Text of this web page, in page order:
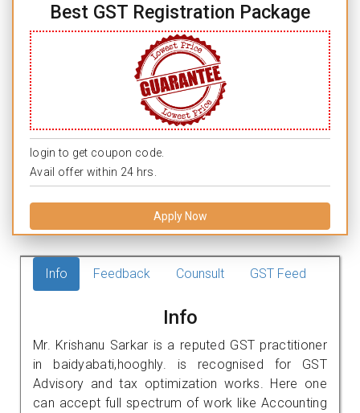
Best GST Registration Package
login to get coupon code.
Avail offer within 24 hrs.
Apply Now
Info Feedback Counsult GST Feed
Info
Mr. Krishanu Sarkar is a reputed GST practitioner
in baidyabati,hooghly. is recognised for GST
Advisory and tax optimization works. Here one
can accept full spectrum of work like Accounting